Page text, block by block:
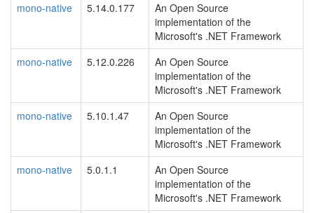
mono-native
5.14.0.177
An Open Source
implementation of the
Microsoft's .NET Framework
mono-native
5.12.0.226
An Open Source
implementation of the
Microsoft's .NET Framework
mono-native
5.10.1.47
An Open Source
implementation of the
Microsoft's .NET Framework
mono-native
5.0.1.1
An Open Source
implementation of the
Microsoft's .NET Framework